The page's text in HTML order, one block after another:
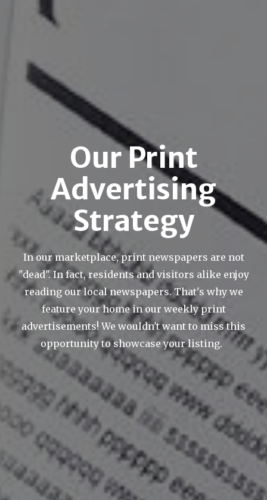
Our Print
Advertising
Strategy
In our marketplace, print newspapers are not
"dead". In fact, residents and visitors alike enjoy
reading our local newspapers. That's why we
feature your home in our weekly print
advertisements! We wouldn't want to miss this
opportunity to showcase your listing.